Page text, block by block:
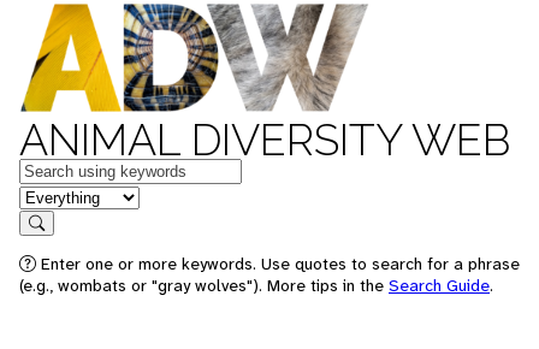
ANIMAL DIVERSITY WEB
Keywords
in feature
Search
Enter one or more keywords. Use quotes to search for a phrase
(e.g., wombats or "gray wolves"). More tips in the Search Guide.